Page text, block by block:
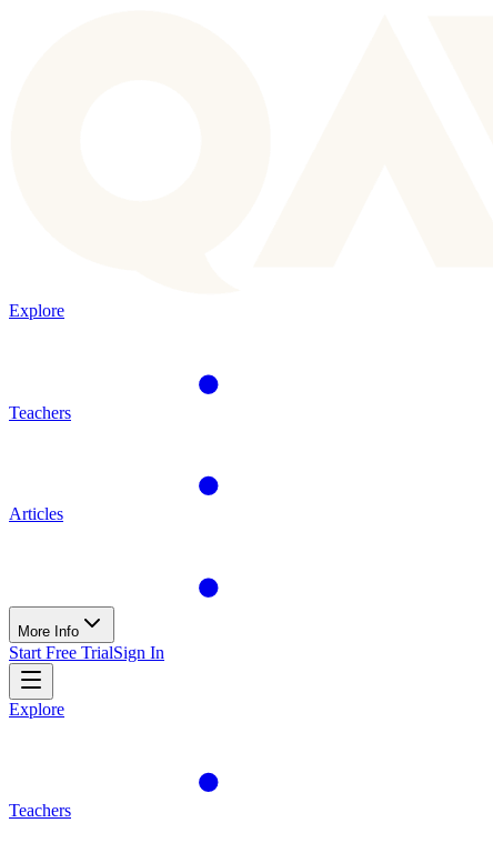
Explore
Teachers
Articles
More Info
Start Free TrialSign In
Explore
Teachers